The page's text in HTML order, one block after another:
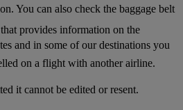
You can also check the baggage belt
and in some of our destinations you
provides information on the
it cannot be edited or resent.
on a flight with another airline.